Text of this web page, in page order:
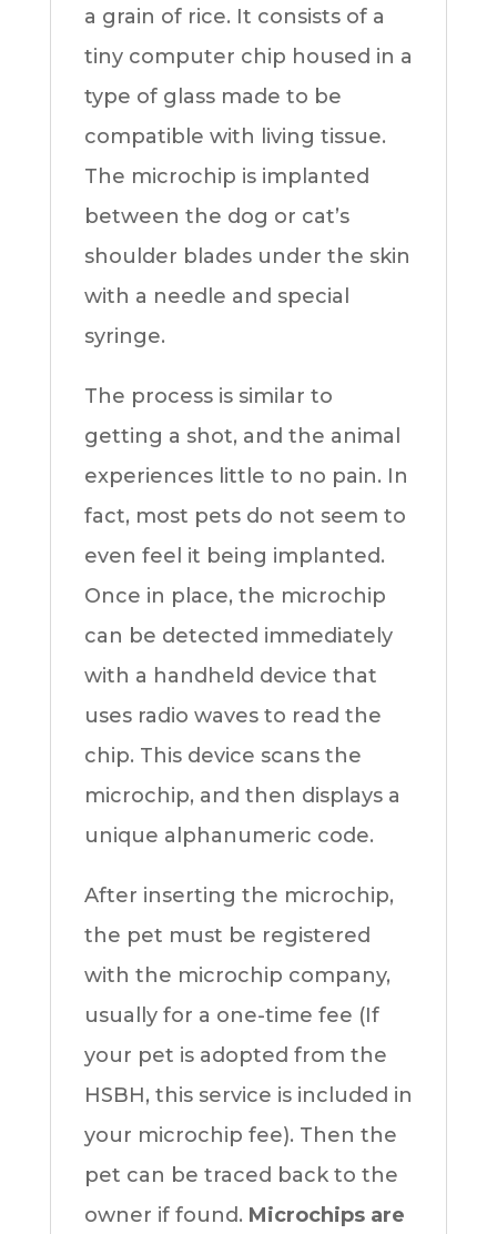
a grain of rice. It consists of a
tiny computer chip housed in a
type of glass made to be
compatible with living tissue.
The microchip is implanted
between the dog or cat’s
shoulder blades under the skin
with a needle and special
syringe.
The process is similar to
getting a shot, and the animal
experiences little to no pain. In
fact, most pets do not seem to
even feel it being implanted.
Once in place, the microchip
can be detected immediately
with a handheld device that
uses radio waves to read the
chip. This device scans the
microchip, and then displays a
unique alphanumeric code.
After inserting the microchip,
the pet must be registered
with the microchip company,
usually for a one-time fee (If
your pet is adopted from the
HSBH, this service is included in
your microchip fee). Then the
pet can be traced back to the
owner if found. Microchips are